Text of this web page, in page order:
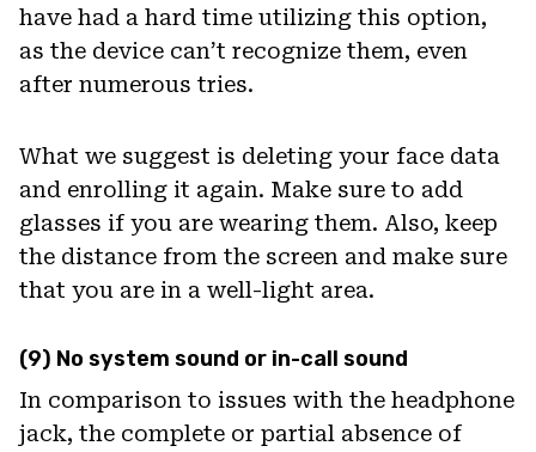
have had a hard time utilizing this option,
as the device can’t recognize them, even
after numerous tries.
What we suggest is deleting your face data
and enrolling it again. Make sure to add
glasses if you are wearing them. Also, keep
the distance from the screen and make sure
that you are in a well-light area.
(9) No system sound or in-call sound
In comparison to issues with the headphone
jack, the complete or partial absence of